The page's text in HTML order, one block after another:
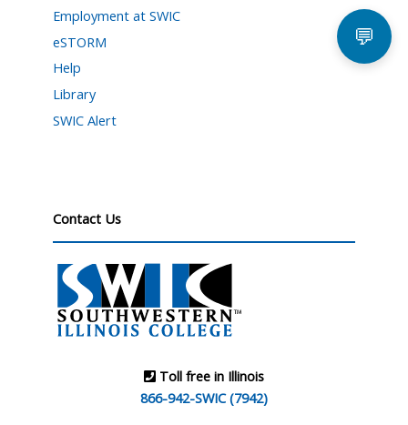
Employment at SWIC
eSTORM
Help
Library
SWIC Alert
Contact Us
Toll free in Illinois
866-942-SWIC (7942)
💬